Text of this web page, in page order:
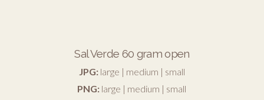
Sal Verde 60 gram open
JPG: large | medium | small
PNG: large | medium | small